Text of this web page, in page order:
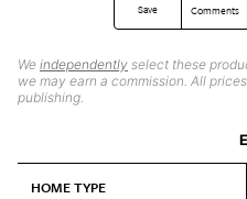
Save Comments
We independently select these
we may earn a commission. All
publishing.
HOME TYPE